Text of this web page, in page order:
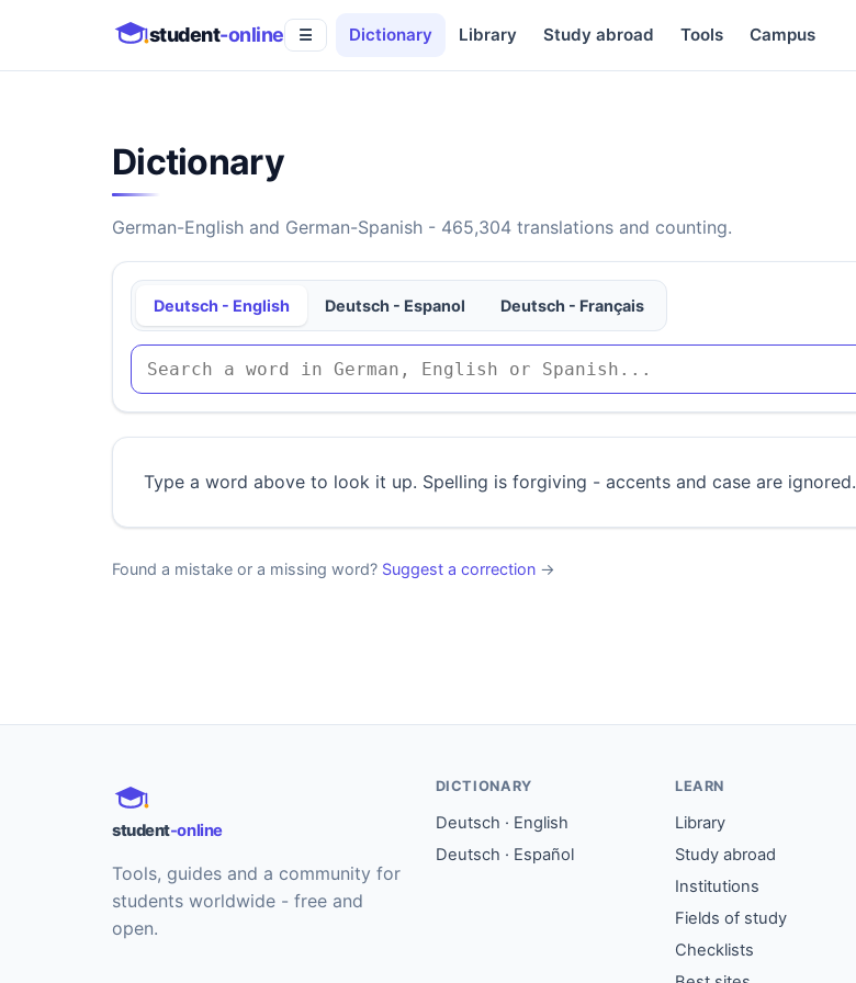
student-online ☰ Dictionary Library Study abroad Tools Campus
Dictionary
German-English and German-Spanish - 465,304 translations and counting.
Deutsch - English Deutsch - Espanol Deutsch - Français
Type a word above to look it up. Spelling is forgiving - accents and case are ignored.
Found a mistake or a missing word? Suggest a correction →
student-online
Tools, guides and a community for
students worldwide - free and
open.
DICTIONARY
Deutsch · English
Deutsch · Español
LEARN
Library
Study abroad
Institutions
Fields of study
Checklists